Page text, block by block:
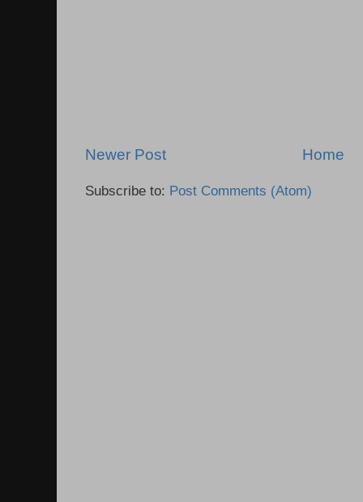
Newer Post Home
Subscribe to: Post Comments (Atom)